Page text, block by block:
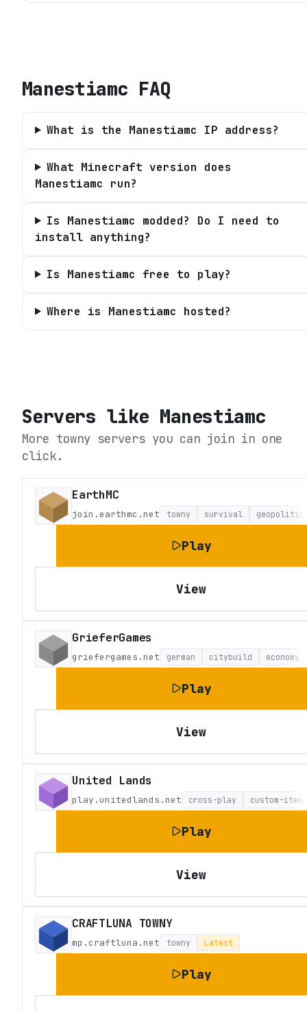
Manestiamc FAQ
What is the Manestiamc IP address?
What Minecraft version does
Manestiamc run?
Is Manestiamc modded? Do I need to
install anything?
Is Manestiamc free to play?
Where is Manestiamc hosted?
Servers like Manestiamc
More towny servers you can join in one
click.
EarthMC
join.earthmc.net towny survival
Play
View
GrieferGames
griefergames.net german citybuild economy
Play
View
United Lands
play.unitedlands.net cross-play custom-items
Play
View
CRAFTLUNA TOWNY
mp.craftluna.net towny Latest
Play